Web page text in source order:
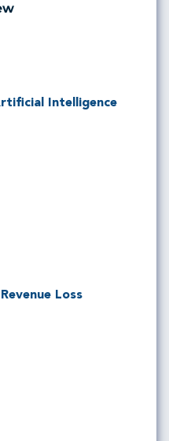
Intelligence
Loss